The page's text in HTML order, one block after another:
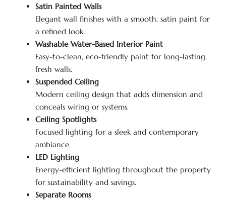
Satin Painted Walls
Elegant wall finishes with a smooth, satin paint for
a refined look.
Washable Water-Based Interior Paint
Easy-to-clean, eco-friendly paint for long-lasting,
fresh walls.
Suspended Ceiling
Modern ceiling design that adds dimension and
conceals wiring or systems.
Ceiling Spotlights
Focused lighting for a sleek and contemporary
ambiance.
LED Lighting
Energy-efficient lighting throughout the property
for sustainability and savings.
Separate Rooms